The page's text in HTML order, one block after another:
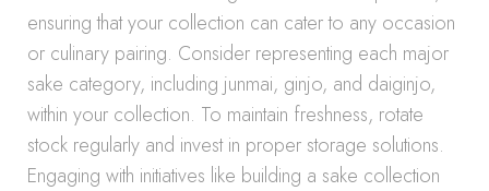
ensuring that your collection can cater to any occasion
or culinary pairing. Consider representing each major
sake category, including junmai, ginjo, and daiginjo,
within your collection. To maintain freshness, rotate
stock regularly and invest in proper storage solutions.
Engaging with initiatives like building a sake collection